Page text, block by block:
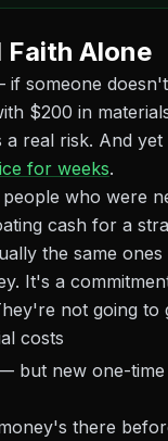
Alone
someone
$200 in
real risk. And
for weeks.
who were
cash for a
the same
It's a
not going to
costs
but new one-
there